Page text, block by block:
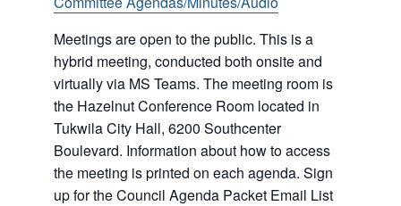
Meetings are open to the public. This is a
hybrid meeting, conducted both onsite and
virtually via MS Teams. The meeting room is
the Hazelnut Conference Room located in
Tukwila City Hall, 6200 Southcenter
Boulevard. Information about how to access
the meeting is printed on each agenda. Sign
up for the Council Agenda Packet Email List